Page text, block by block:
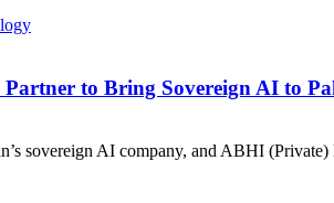
to Bring Sovereign AI to
sovereign AI company, and ABHI